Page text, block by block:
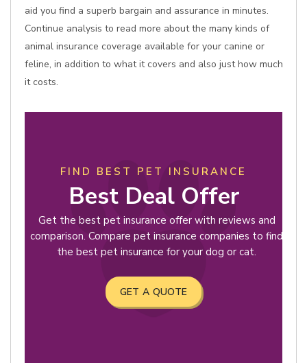
aid you find a superb bargain and assurance in minutes.
Continue analysis to read more about the many kinds of
animal insurance coverage available for your canine or
feline, in addition to what it covers and also just how much
it costs.
FIND BEST PET INSURANCE
Best Deal Offer
Get the best pet insurance offer with reviews and
comparison. Compare pet insurance companies to find
the best pet insurance for your dog or cat.
GET A QUOTE